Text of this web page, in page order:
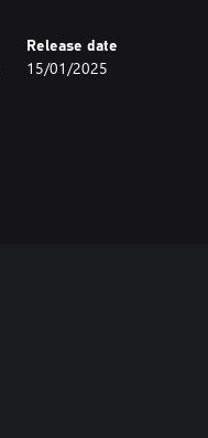
Release date
15/01/2025